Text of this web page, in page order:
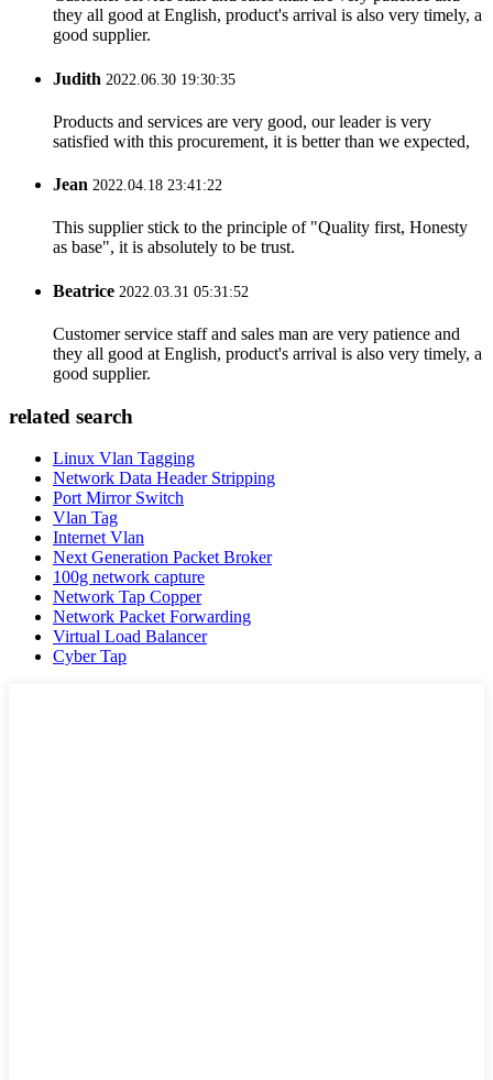
they all good at English, product's arrival is also very timely, a
good supplier.
Judith 2022.06.30 19:30:35
Products and services are very good, our leader is very
satisfied with this procurement, it is better than we expected,
Jean 2022.04.18 23:41:22
This supplier stick to the principle of "Quality first, Honesty
as base", it is absolutely to be trust.
Beatrice 2022.03.31 05:31:52
Customer service staff and sales man are very patience and
they all good at English, product's arrival is also very timely, a
good supplier.
related search
Linux Vlan Tagging
Network Data Header Stripping
Port Mirror Switch
Vlan Tag
Internet Vlan
Next Generation Packet Broker
100g network capture
Network Tap Copper
Network Packet Forwarding
Virtual Load Balancer
Cyber Tap